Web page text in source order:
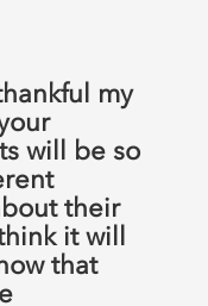
my
will be so
their
it will
that